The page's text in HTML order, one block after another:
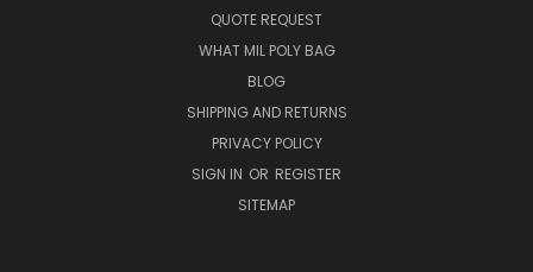
QUOTE REQUEST
WHAT MIL POLY BAG
BLOG
SHIPPING AND RETURNS
PRIVACY POLICY
SIGN IN OR REGISTER
SITEMAP